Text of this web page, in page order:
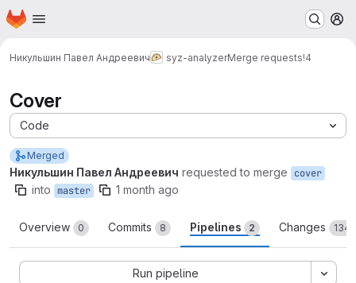
Skip to main content
Homepage
Никульшин Павел Андреевич syz-analyzerMerge requests!4
Cover
Code
Merged
Никульшин Павел Андреевич requested to merge cover
into master 1 month ago
Overview 0 Commits 8 Pipelines 2 Changes 134+
Run pipeline